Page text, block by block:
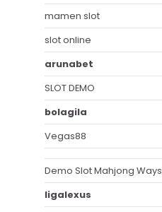
mamen slot
slot online
arunabet
SLOT DEMO
bolagila
Vegas88
Demo Slot Mahjong Ways
ligalexus